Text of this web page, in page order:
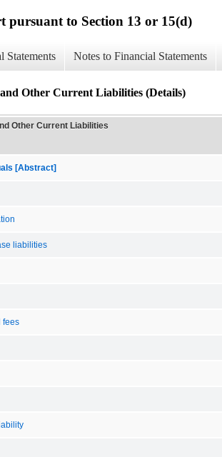
pursuant to Section 13 or 15(d)
Statements Notes to Financial Statements
Other Current Liabilities (Details)
Other Current Liabilities
[Abstract]
liabilities
fees